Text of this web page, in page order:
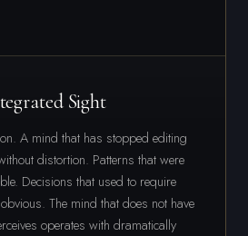
Sight
A mind that has stopped editing
distortion. Patterns that were
Decisions that used to require
The mind that does not have
operates with dramatically